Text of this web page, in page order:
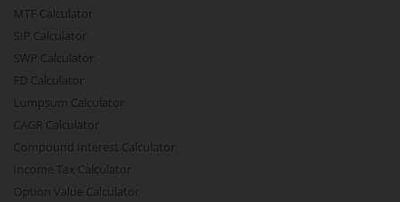
MTF Calculator
SIP Calculator
SWP Calculator
FD Calculator
Lumpsum Calculator
CAGR Calculator
Compound Interest Calculator
Income Tax Calculator
Option Value Calculator